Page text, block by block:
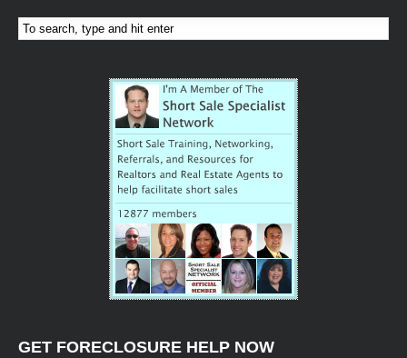
GET FORECLOSURE HELP NOW